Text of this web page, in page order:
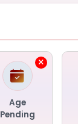
Age
Pending